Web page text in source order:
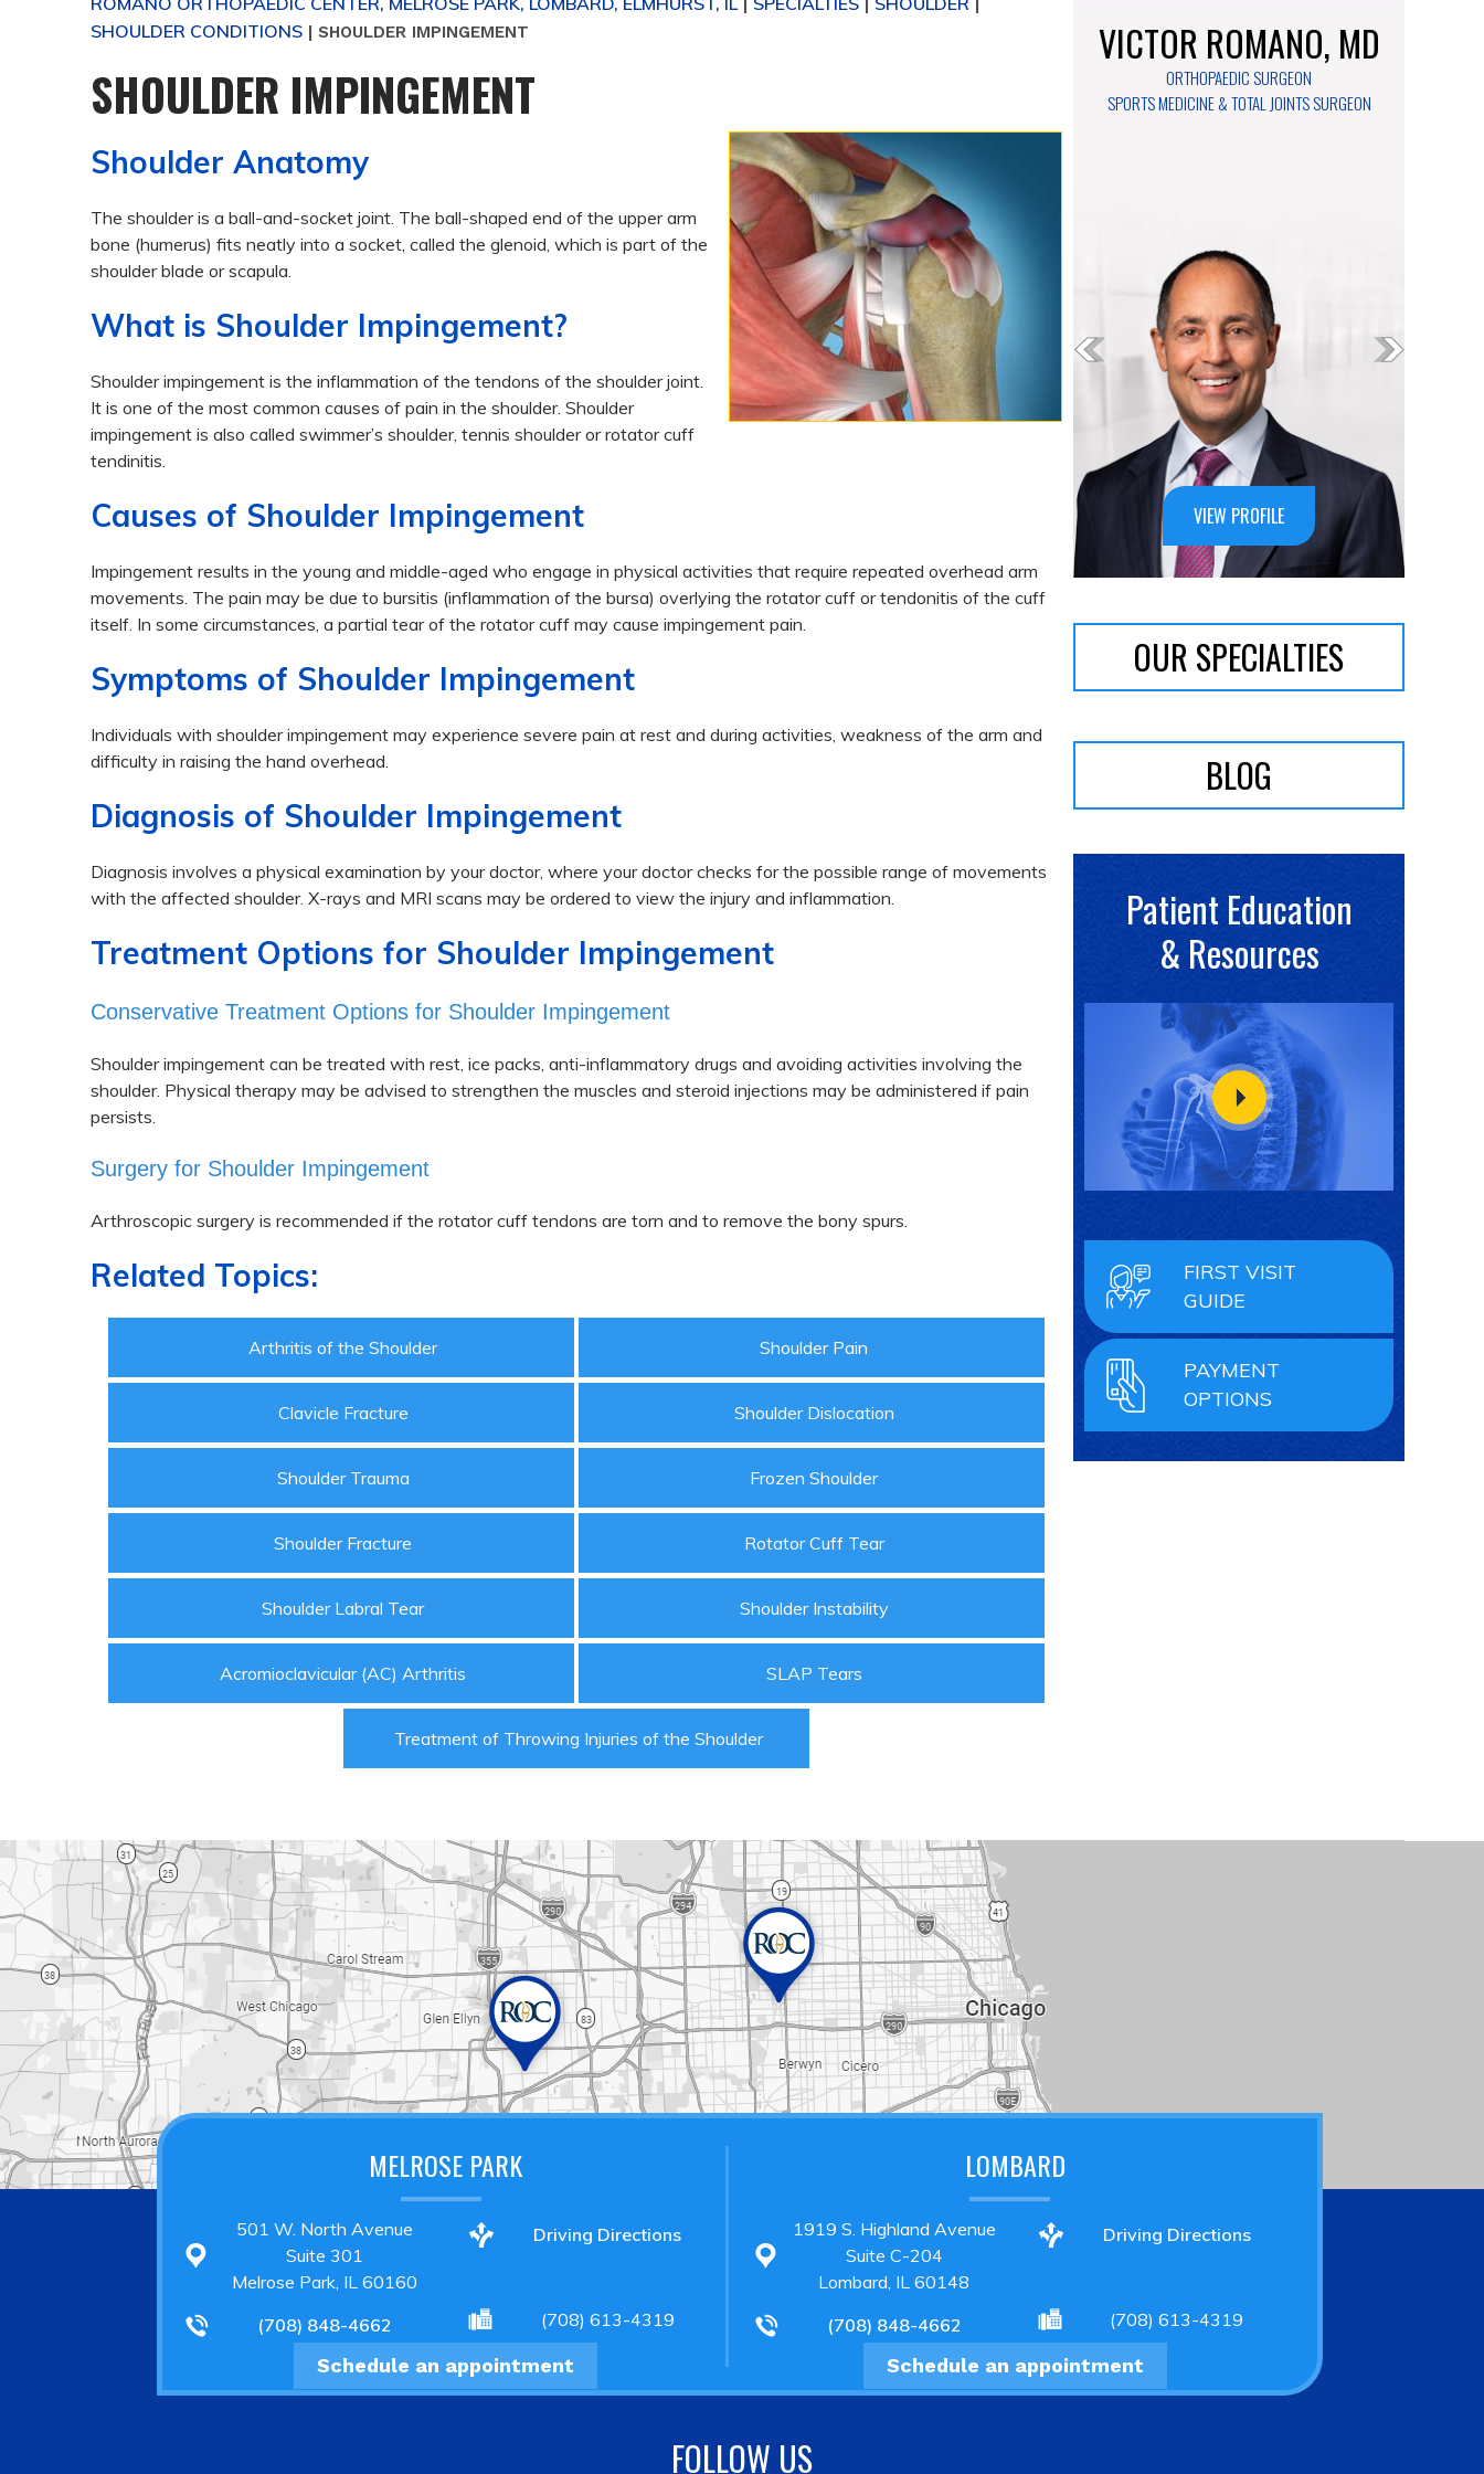
| | |
SHOULDER CONDITIONS | SHOULDER IMPINGEMENT
SHOULDER IMPINGEMENT
Shoulder Anatomy
The shoulder is a ball-and-socket joint. The ball-shaped end of the upper arm
bone (humerus) fits neatly into a socket, called the glenoid, which is part of the
shoulder blade or scapula.
What is Shoulder Impingement?
Shoulder impingement is the inflammation of the tendons of the shoulder joint.
It is one of the most common causes of pain in the shoulder. Shoulder
impingement is also called swimmer’s shoulder, tennis shoulder or rotator cuff
tendinitis.
Causes of Shoulder Impingement
Impingement results in the young and middle-aged who engage in physical activities that require repeated overhead arm
movements. The pain may be due to bursitis (inflammation of the bursa) overlying the rotator cuff or tendonitis of the cuff
itself. In some circumstances, a partial tear of the rotator cuff may cause impingement pain.
Symptoms of Shoulder Impingement
Individuals with shoulder impingement may experience severe pain at rest and during activities, weakness of the arm and
difficulty in raising the hand overhead.
Diagnosis of Shoulder Impingement
Diagnosis involves a physical examination by your doctor, where your doctor checks for the possible range of movements
with the affected shoulder. X-rays and MRI scans may be ordered to view the injury and inflammation.
Treatment Options for Shoulder Impingement
Conservative Treatment Options for Shoulder Impingement
Shoulder impingement can be treated with rest, ice packs, anti-inflammatory drugs and avoiding activities involving the
shoulder. Physical therapy may be advised to strengthen the muscles and steroid injections may be administered if pain
persists.
Surgery for Shoulder Impingement
Arthroscopic surgery is recommended if the rotator cuff tendons are torn and to remove the bony spurs.
Related Topics:
Arthritis of the Shoulder Shoulder Pain
Clavicle Fracture Shoulder Dislocation
Shoulder Trauma Frozen Shoulder
Shoulder Fracture Rotator Cuff Tear
Shoulder Labral Tear Shoulder Instability
Acromioclavicular (AC) Arthritis SLAP Tears
Treatment of Throwing Injuries of the Shoulder
VICTOR ROMANO, MD
ORTHOPAEDIC SURGEON
SPORTS MEDICINE & TOTAL JOINTS SURGEON
VIEW PROFILE
OUR SPECIALTIES
BLOG
Patient Education
& Resources
FIRST VISIT
GUIDE
PAYMENT
OPTIONS
MELROSE PARK
501 W. North Avenue
Suite 301
Melrose Park, IL 60160
Driving Directions
(708) 848-4662 (708) 613-4319
Schedule an appointment
LOMBARD
1919 S. Highland Avenue
Suite C-204
Lombard, IL 60148
Driving Directions
(708) 848-4662 (708) 613-4319
Schedule an appointment
FOLLOW US